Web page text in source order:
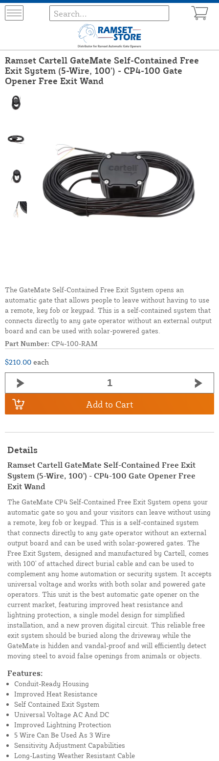
Ramset Cartell GateMate Self-Contained Free
Exit System (5-Wire, 100') - CP4-100 Gate
Opener Free Exit Wand
The GateMate Self-Contained Free Exit System opens an
automatic gate that allows people to leave without having to use
a remote, key fob or keypad. This is a self-contained system that
connects directly to any gate operator without an external output
board and can be used with solar-powered gates.
Part Number: CP4-100-RAM
$210.00 each
Add to Cart
Details
Ramset Cartell GateMate Self-Contained Free Exit
System (5-Wire, 100') - CP4-100 Gate Opener Free
Exit Wand
The GateMate CP4 Self-Contained Free Exit System opens your
automatic gate so you and your visitors can leave without using
a remote, key fob or keypad. This is a self-contained system
that connects directly to any gate operator without an external
output board and can be used with solar-powered gates. The
Free Exit System, designed and manufactured by Cartell, comes
with 100' of attached direct burial cable and can be used to
complement any home automation or security system. It accepts
universal voltage and works with both solar and powered gate
operators. This unit is the best automatic gate opener on the
current market, featuring improved heat resistance and
lightning protection, a single model design for simplified
installation, and a new proven digital circuit. This reliable free
exit system should be buried along the driveway while the
GateMate is hidden and vandal-proof and will efficiently detect
moving steel to avoid false openings from animals or objects.
Features:
Conduit-Ready Housing
Improved Heat Resistance
Self Contained Exit System
Universal Voltage AC And DC
Improved Lightning Protection
5 Wire Can Be Used As 3 Wire
Sensitivity Adjustment Capabilities
Long-Lasting Weather Resistant Cable